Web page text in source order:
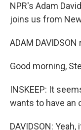
NPR's Adam
joins us from
ADAM
Good morning,
INSKEEP: It
wants to have an
DAVIDSON: